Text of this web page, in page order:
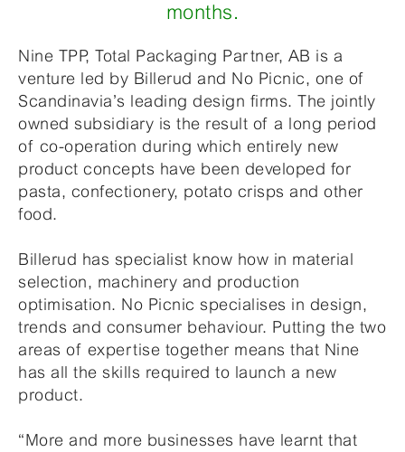
months.
Nine TPP, Total Packaging Partner, AB is a
venture led by Billerud and No Picnic, one of
Scandinavia’s leading design firms. The jointly
owned subsidiary is the result of a long period
of co-operation during which entirely new
product concepts have been developed for
pasta, confectionery, potato crisps and other
food.
Billerud has specialist know how in material
selection, machinery and production
optimisation. No Picnic specialises in design,
trends and consumer behaviour. Putting the two
areas of expertise together means that Nine
has all the skills required to launch a new
product.
“More and more businesses have learnt that